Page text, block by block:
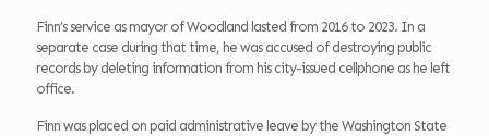
Finn’s service as mayor of Woodland lasted from 2016 to 2023. In a
separate case during that time, he was accused of destroying public
records by deleting information from his city-issued cellphone as he left
office.
Finn was placed on paid administrative leave by the Washington State